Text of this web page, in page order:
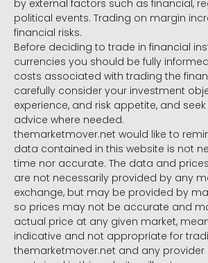
by external factors such as financial,
political events. Trading on margin
financial risks.
Before deciding to trade in financial
currencies you should be fully
costs associated with trading the
carefully consider your investment
experience, and risk appetite, and
advice where needed.
themarketmover.net would like to
data contained in this website is not
time nor accurate. The data and
are not necessarily provided by any
exchange, but may be provided by
so prices may not be accurate and
actual price at any given market,
indicative and not appropriate for
themarketmover.net and any